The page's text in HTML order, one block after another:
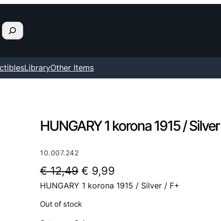
LibraryOther Items
HUNGARY 1 korona 1915 /
10.007.242
€12,49 O
r
i
€ 9,99
u
HUNGARY 1 korona 1915 / Silver / F+
Out of stock